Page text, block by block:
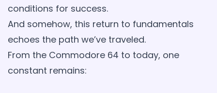
conditions for success.
And somehow, this return to fundamentals
echoes the path we’ve traveled.
From the Commodore 64 to today, one
constant remains: